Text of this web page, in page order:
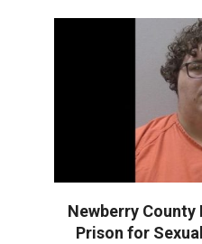
Newberry
Prison for